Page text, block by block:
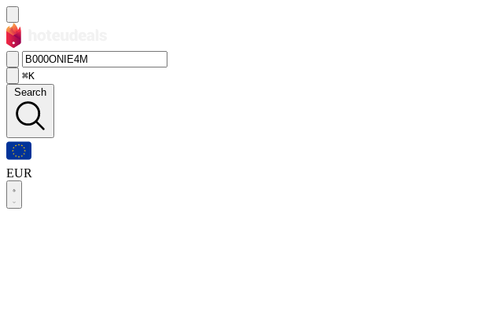
⌘K
Search
EUR